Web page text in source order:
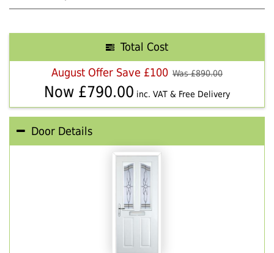
Total Cost
August Offer Save £100 Was £890.00
Now £790.00 inc. VAT & Free Delivery
Door Details